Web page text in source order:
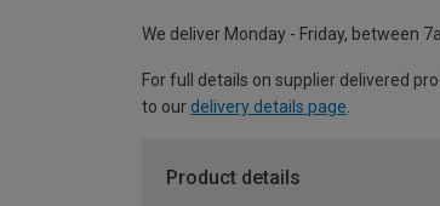
We deliver Monday - Friday, between
For full details on supplier delivered
to our delivery details page
Product details